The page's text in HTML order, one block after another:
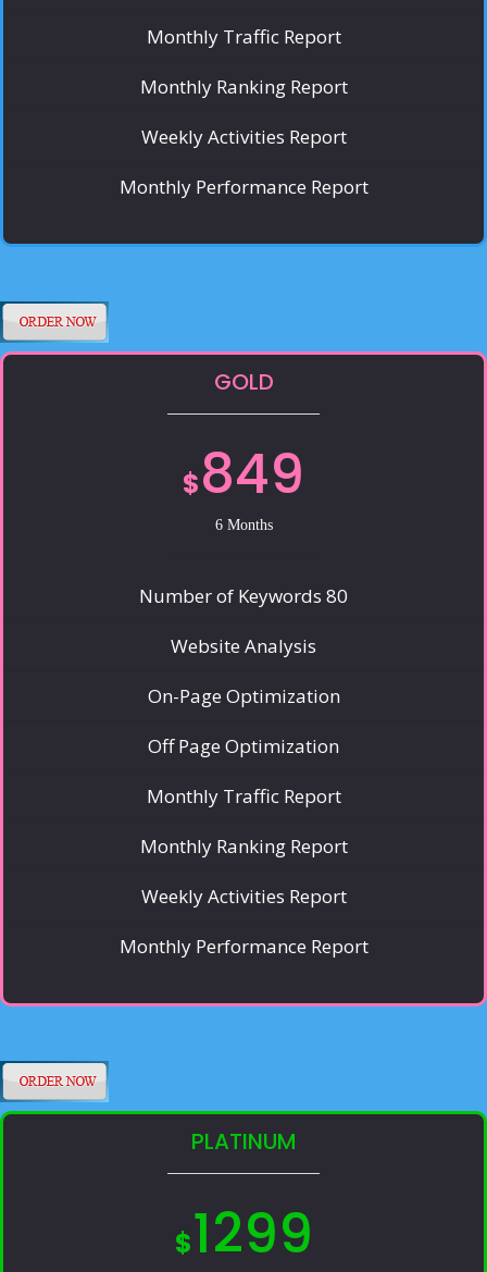
Monthly Traffic Report
Monthly Ranking Report
Weekly Activities Report
Monthly Performance Report
GOLD
$849
6 Months
Number of Keywords 80
Website Analysis
On-Page Optimization
Off Page Optimization
Monthly Traffic Report
Monthly Ranking Report
Weekly Activities Report
Monthly Performance Report
PLATINUM
$1299